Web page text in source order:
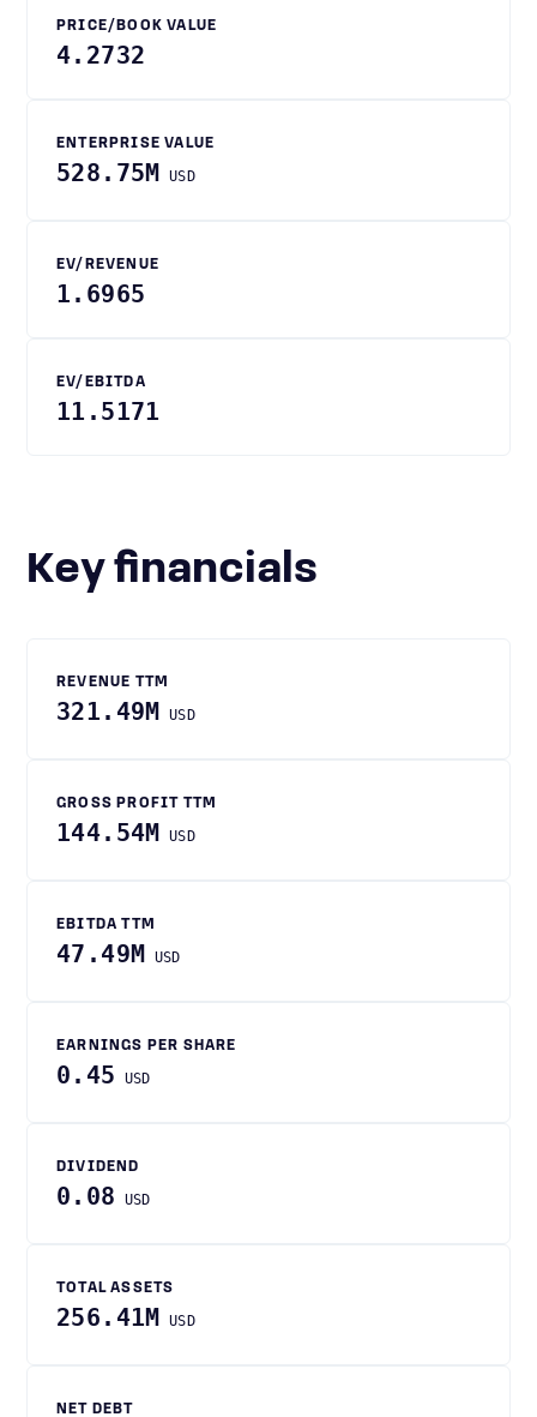
PRICE/BOOK VALUE
4.2732
ENTERPRISE VALUE
528.75M USD
EV/REVENUE
1.6965
EV/EBITDA
11.5171
Key financials
REVENUE TTM
321.49M USD
GROSS PROFIT TTM
144.54M USD
EBITDA TTM
47.49M USD
EARNINGS PER SHARE
0.45 USD
DIVIDEND
0.08 USD
TOTAL ASSETS
256.41M USD
NET DEBT